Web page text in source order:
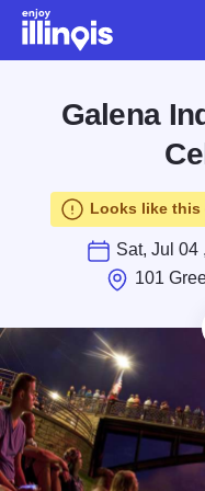
Skip to main content
Galena
Looks like this
Sat, Jul 04
101